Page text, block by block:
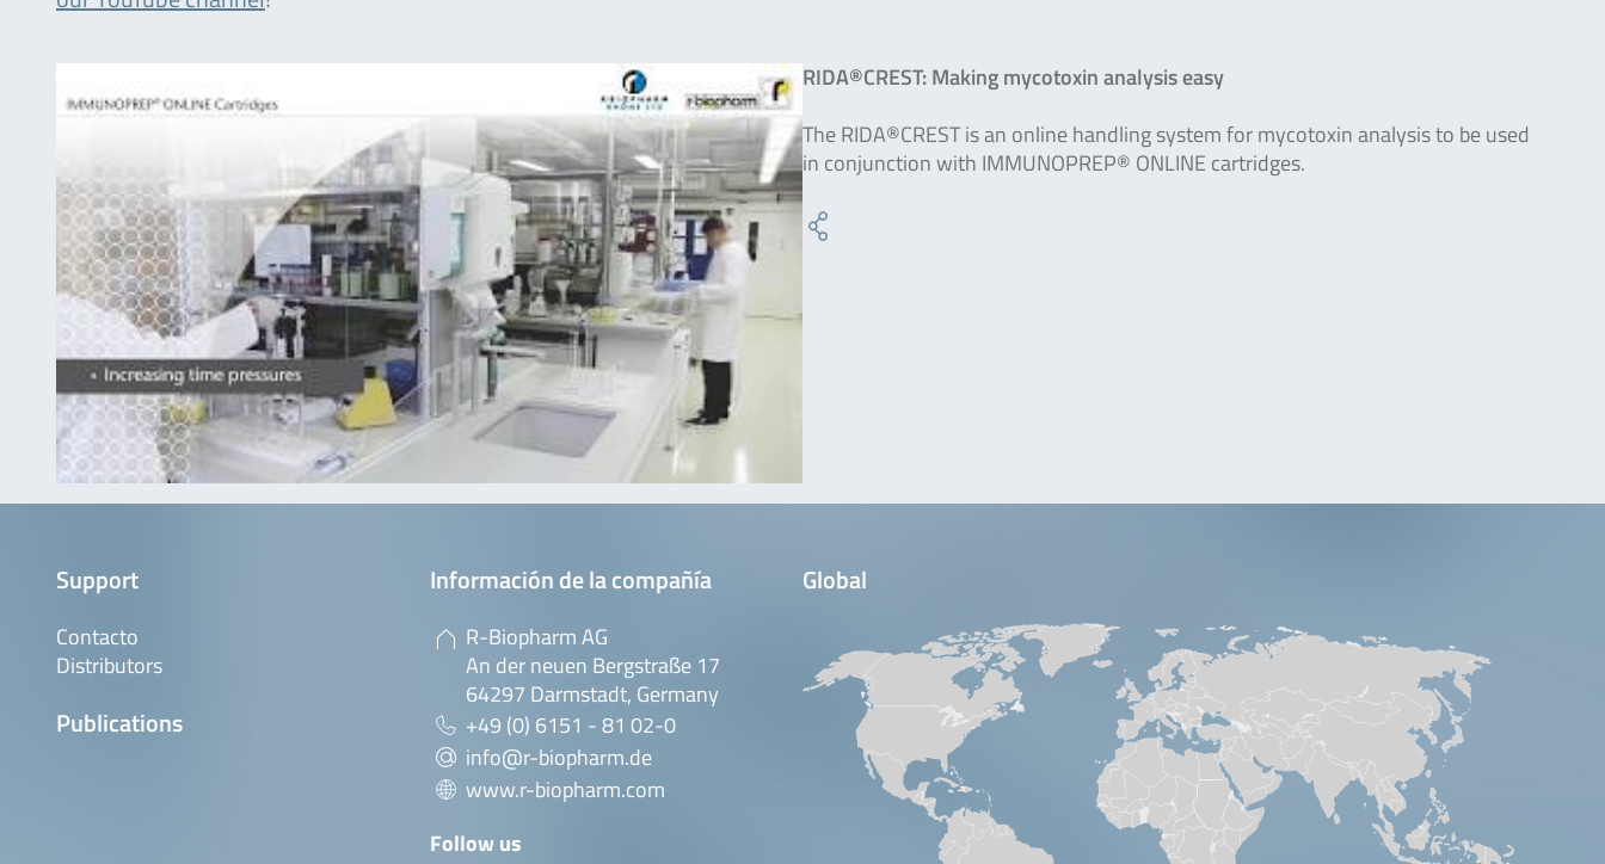
RIDA®CREST: Making mycotoxin analysis easy
The RIDA®CREST is an online handling system for mycotoxin analysis to be used
in conjunction with IMMUNOPREP® ONLINE cartridges.
Support
Contacto
Distributors
Publications
Información de la compañía
R-Biopharm AG
An der neuen Bergstraße 17
64297 Darmstadt, Germany
+49 (0) 6151 - 81 02-0
info@r-biopharm.de
www.r-biopharm.com
Follow us
Global